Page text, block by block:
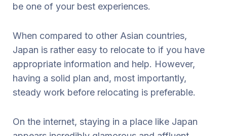
be one of your best experiences.
When compared to other Asian countries,
Japan is rather easy to relocate to if you have
appropriate information and help. However,
having a solid plan and, most importantly,
steady work before relocating is preferable.
On the internet, staying in a place like Japan